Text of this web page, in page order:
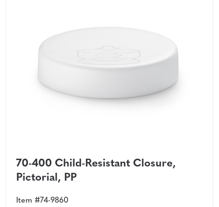
70-400 Child-Resistant Closure,
Pictorial, PP
Item #74-9860